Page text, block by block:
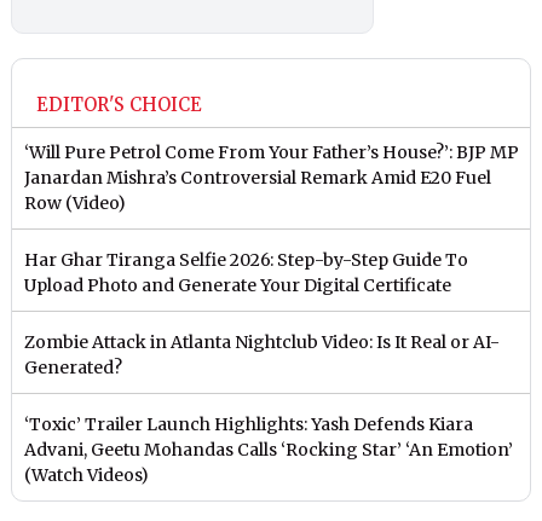
EDITOR'S CHOICE
‘Will Pure Petrol Come From Your Father’s House?’: BJP MP
Janardan Mishra’s Controversial Remark Amid E20 Fuel
Row (Video)
Har Ghar Tiranga Selfie 2026: Step-by-Step Guide To
Upload Photo and Generate Your Digital Certificate
Zombie Attack in Atlanta Nightclub Video: Is It Real or AI-
Generated?
‘Toxic’ Trailer Launch Highlights: Yash Defends Kiara
Advani, Geetu Mohandas Calls ‘Rocking Star’ ‘An Emotion’
(Watch Videos)